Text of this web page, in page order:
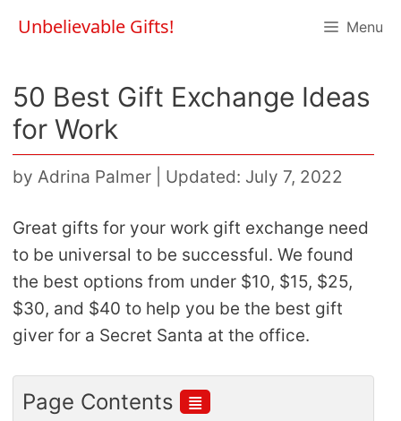
Unbelievable Gifts! Menu
50 Best Gift Exchange Ideas
for Work
by Adrina Palmer Updated: July 7, 2022
Great gifts for your work gift exchange need
to be universal to be successful. We found
the best options from under $10, $15, $25,
$30, and $40 to help you be the best gift
giver for a Secret Santa at the office.
Page Contents ≣